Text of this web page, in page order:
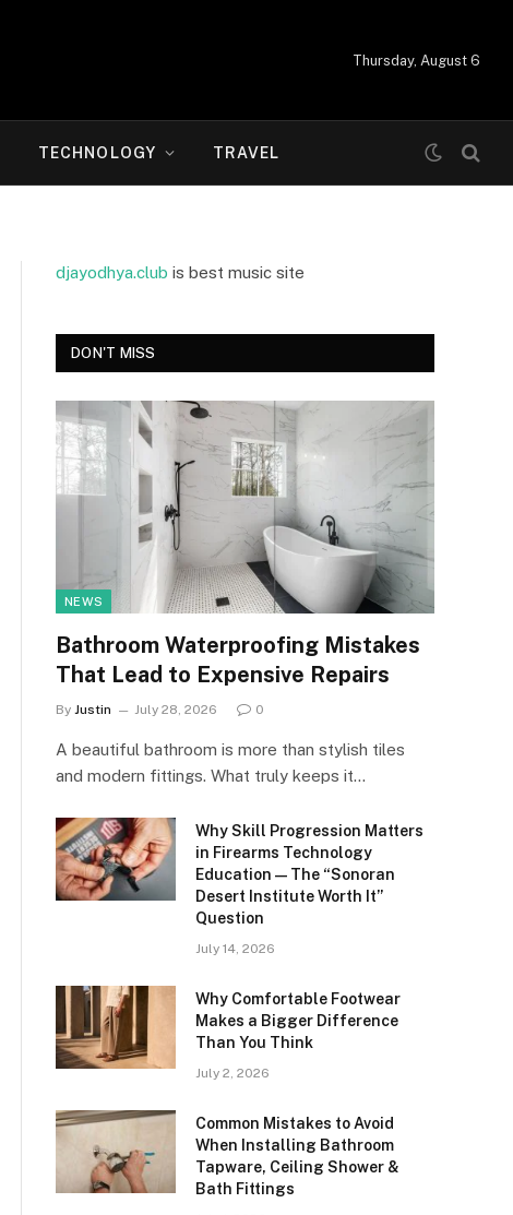
Thursday, August 6
TECHNOLOGY TRAVEL
djayodhya.club is best music site
DON'T MISS
NEWS
Bathroom Waterproofing Mistakes
That Lead to Expensive Repairs
By Justin July 28, 2026 0
A beautiful bathroom is more than stylish tiles
and modern fittings. What truly keeps it…
Why Skill Progression Matters
in Firearms Technology
Education — The “Sonoran
Desert Institute Worth It”
Question
July 14, 2026
Why Comfortable Footwear
Makes a Bigger Difference
Than You Think
July 2, 2026
Common Mistakes to Avoid
When Installing Bathroom
Tapware, Ceiling Shower &
Bath Fittings